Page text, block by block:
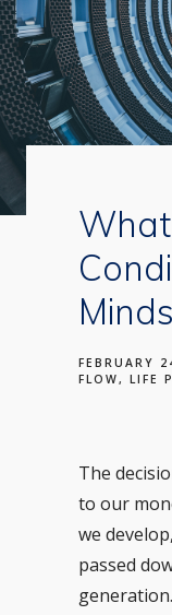
FEBRUARY
FLOW
LIFE
The
to our
we
passed